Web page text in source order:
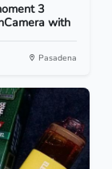
3
with
Pasadena